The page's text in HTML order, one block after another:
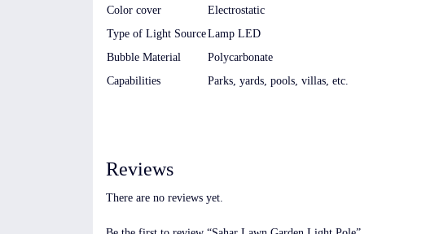
Color cover
Electrostatic
Type of Light SourceLamp LED
Bubble Material
Polycarbonate
Capabilities
Parks, yards, pools, villas, etc.
Reviews
There are no reviews yet.